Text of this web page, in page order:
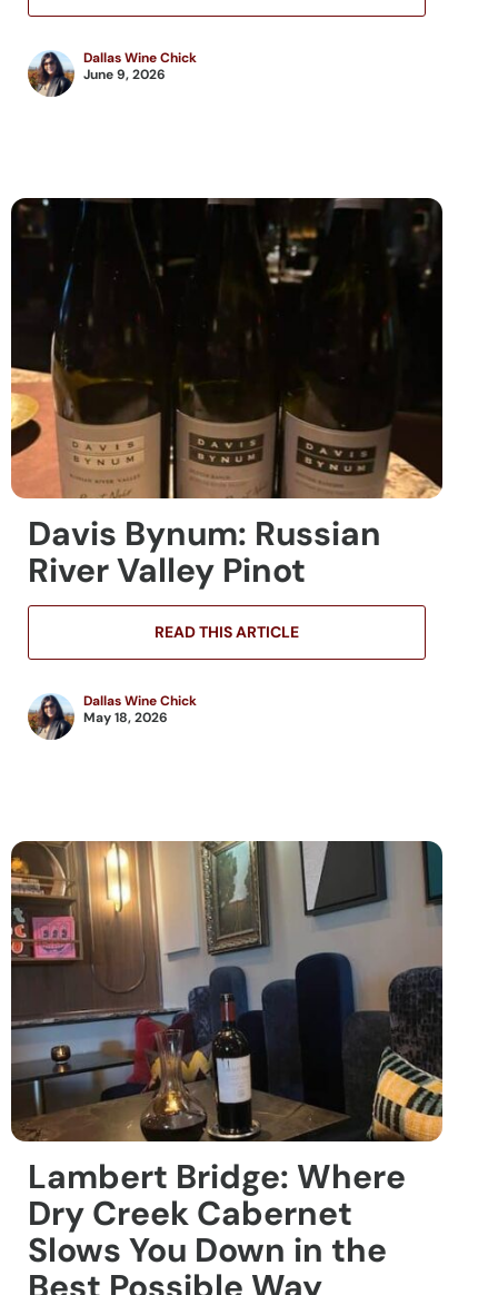
Dallas Wine Chick
June 9, 2026
Davis Bynum: Russian
River Valley Pinot
READ THIS ARTICLE
Dallas Wine Chick
May 18, 2026
Lambert Bridge: Where
Dry Creek Cabernet
Slows You Down in the
Best Possible Way